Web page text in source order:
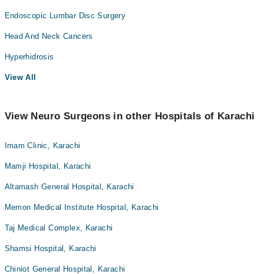
Endoscopic Lumbar Disc Surgery
Head And Neck Cancers
Hyperhidrosis
View All
View Neuro Surgeons in other Hospitals of Karachi
Imam Clinic, Karachi
Mamji Hospital, Karachi
Altamash General Hospital, Karachi
Memon Medical Institute Hospital, Karachi
Taj Medical Complex, Karachi
Shamsi Hospital, Karachi
Chiniot General Hospital, Karachi